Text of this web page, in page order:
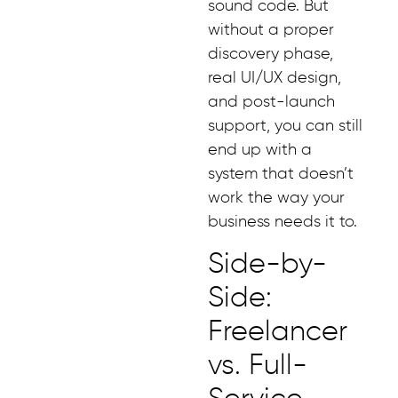
sound code. But
without a proper
discovery phase,
real UI/UX design,
and post-launch
support, you can still
end up with a
system that doesn’t
work the way your
business needs it to.
Side-by-
Side:
Freelancer
vs. Full-